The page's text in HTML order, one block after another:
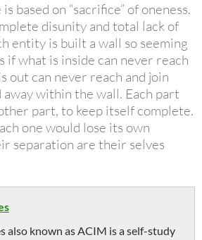
based on “sacrifice” of oneness.
disunity and total lack of
entity is built a wall so seeming
if what is inside can never reach
out can never reach and join
within the wall. Each part
part, to keep itself complete.
one would lose its own
separation are their selves
also known as ACIM is a self-study